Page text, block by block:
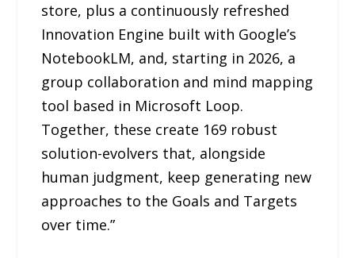
store, plus a continuously refreshed
Innovation Engine built with Google’s
NotebookLM, and, starting in 2026, a
group collaboration and mind mapping
tool based in Microsoft Loop.
Together, these create 169 robust
solution-evolvers that, alongside
human judgment, keep generating new
approaches to the Goals and Targets
over time.”